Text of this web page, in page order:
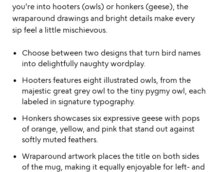
you're into hooters (owls) or honkers (geese), the
wraparound drawings and bright details make every
sip feel a little mischievous.
Choose between two designs that turn bird names
into delightfully naughty wordplay.
Hooters features eight illustrated owls, from the
majestic great grey owl to the tiny pygmy owl, each
labeled in signature typography.
Honkers showcases six expressive geese with pops
of orange, yellow, and pink that stand out against
softly muted feathers.
Wraparound artwork places the title on both sides
of the mug, making it equally enjoyable for left- and